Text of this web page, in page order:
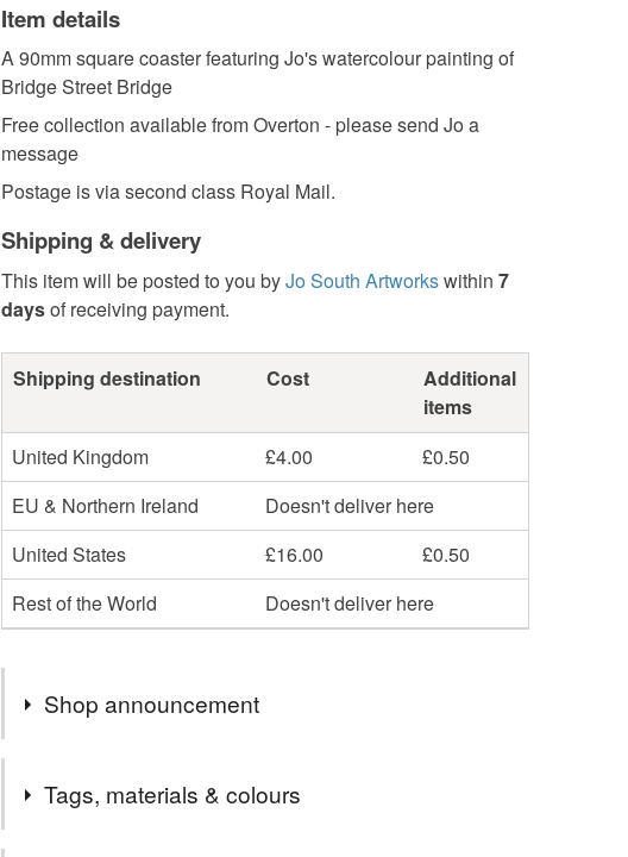
Item details
A 90mm square coaster featuring Jo's watercolour painting of
Bridge Street Bridge
Free collection available from Overton - please send Jo a
message
Postage is via second class Royal Mail.
Shipping & delivery
This item will be posted to you byJo South Artworkswithin 7
daysof receiving payment.
Shipping destination Cost
Additional
items
United Kingdom
£4.00
£0.50
EU & Northern Ireland
Doesn't deliver here
United States
£16.00
£0.50
Rest of the World
Doesn't deliver here
Shop announcement
If you are outside the UK can you please provide your
telephone number in the comments as the postal company
Tags, materials & colours